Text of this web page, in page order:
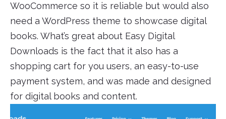
WooCommerce so it is reliable but would also
need a WordPress theme to showcase digital
books. What’s great about Easy Digital
Downloads is the fact that it also has a
shopping cart for you users, an easy-to-use
payment system, and was made and designed
for digital books and content.